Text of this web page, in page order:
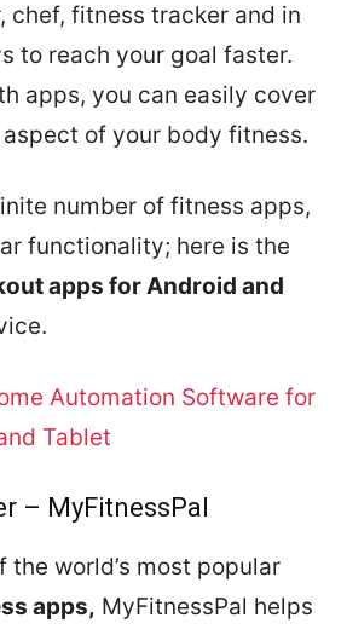
chef, fitness tracker and in
to reach your goal faster.
apps, you can easily cover
of your body fitness.
number of fitness apps,
functionality; here is the
apps for Android and
Automation Software for
Tablet
– MyFitnessPal
the world’s most popular
apps, MyFitnessPal helps